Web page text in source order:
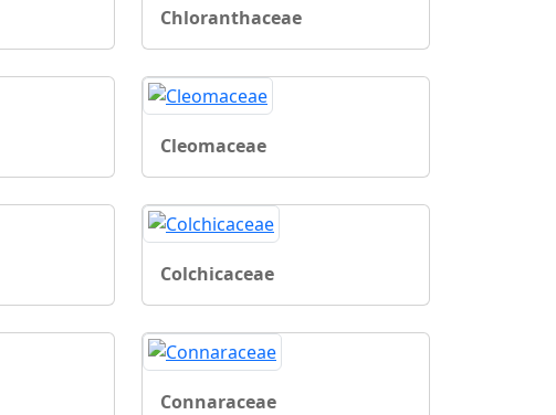
Chloranthaceae
Cleomaceae
Colchicaceae
Connaraceae